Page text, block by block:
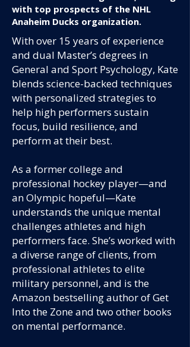
with top prospects of the NHL
Anaheim Ducks organization.
With over 15 years of experience
and dual Master’s degrees in
General and Sport Psychology, Kate
blends science-backed techniques
with personalized strategies to
help high performers sustain
focus, build resilience, and
perform at their best.
As a former college and
professional hockey player—and
an Olympic hopeful—Kate
understands the unique mental
challenges athletes and high
performers face. She’s worked with
a diverse range of clients, from
professional athletes to elite
military personnel, and is the
Amazon bestselling author of Get
Into the Zone and two other books
on mental performance.